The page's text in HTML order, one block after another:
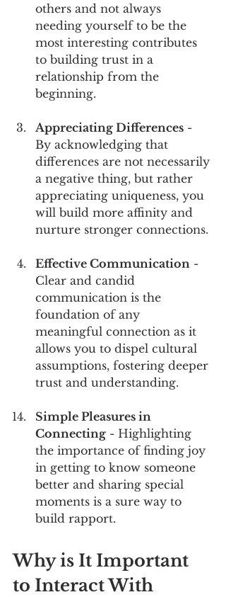
others and not always
needing yourself to be the
most interesting contributes
to building trust in a
relationship from the
beginning.
Appreciating Differences -
By acknowledging that
differences are not necessarily
a negative thing, but rather
appreciating uniqueness, you
will build more affinity and
nurture stronger connections.
Effective Communication -
Clear and candid
communication is the
foundation of any
meaningful connection as it
allows you to dispel cultural
assumptions, fostering deeper
trust and understanding.
Simple Pleasures in
Connecting - Highlighting
the importance of finding joy
in getting to know someone
better and sharing special
moments is a sure way to
build rapport.
Why is It Important
to Interact With